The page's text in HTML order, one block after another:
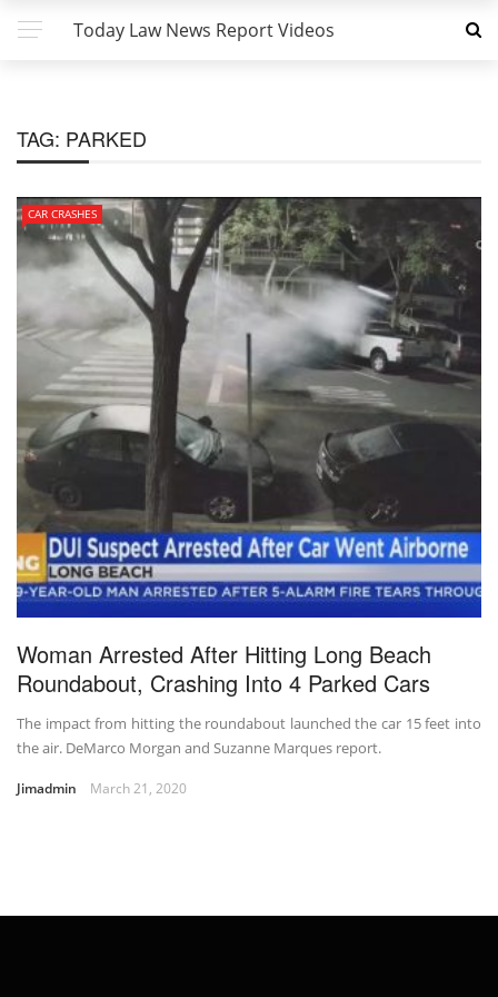
Today Law News Report Videos
TAG: PARKED
CAR CRASHES
Woman Arrested After Hitting Long Beach
Roundabout, Crashing Into 4 Parked Cars
The impact from hitting the roundabout launched the car 15 feet into
the air. DeMarco Morgan and Suzanne Marques report.
Jimadmin March 21, 2020